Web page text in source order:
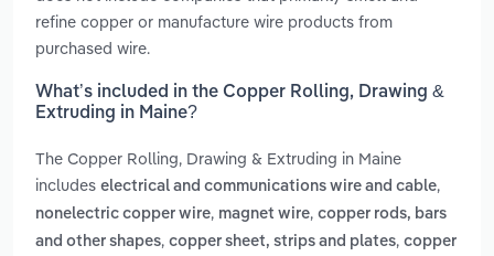
refine copper or manufacture wire products from
purchased wire.
What’s included in the Copper Rolling, Drawing &
Extruding in Maine?
The Copper Rolling, Drawing & Extruding in Maine
includes electrical and communications wire and cable,
nonelectric copper wire, magnet wire, copper rods, bars
and other shapes, copper sheet, strips and plates, copper